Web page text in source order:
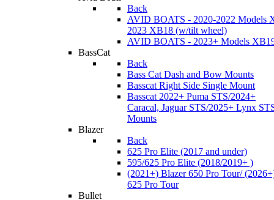
Back
AVID BOATS - 2020-2022 Models
2023 XB18 (w/tilt wheel)
AVID BOATS - 2023+ Models
BassCat
Back
Bass Cat Dash and Bow Mounts
Basscat Right Side Single Mount
Basscat 2022+ Puma STS/2024+
Caracal, Jaguar STS/2025+ Lynx
Mounts
Blazer
Back
625 Pro Elite (2017 and under)
595/625 Pro Elite (2018/2019+ )
(2021+) Blazer 650 Pro Tour/
625 Pro Tour
Bullet